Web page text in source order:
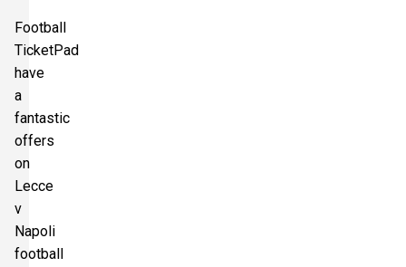
Football
TicketPad
have
a
fantastic
offers
on
Lecce
v
Napoli
football